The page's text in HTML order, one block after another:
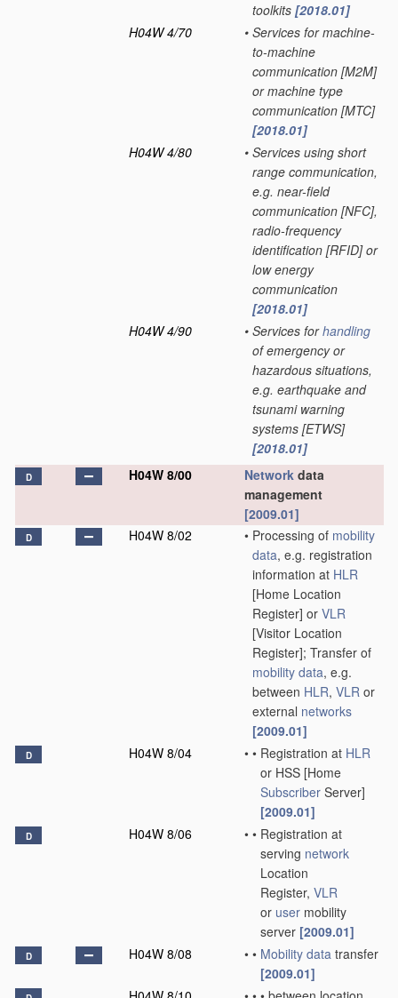
toolkits [2018.01]
H04W 4/70
• Services for machine-
to-machine
communication [M2M]
or machine type
communication [MTC]
[2018.01]
H04W 4/80
• Services using short
range communication,
e.g. near-field
communication [NFC],
radio-frequency
identification [RFID] or
low energy
communication
[2018.01]
H04W 4/90
• Services forhandling
of emergency or
hazardous situations,
e.g. earthquake and
tsunami warning
systems [ETWS]
[2018.01]
D H04W 8/00 Network data
management
[2009.01]
D H04W 8/02 • Processing of mobility
data, e.g. registration
information at HLR
[Home Location
Register] or VLR
[Visitor Location
Register]; Transfer of
mobility data, e.g.
between HLR, VLR or
external networks
[2009.01]
D H04W 8/04 • • Registration at HLR
or HSS [Home
Subscriber Server]
[2009.01]
D H04W 8/06 • • Registration at
serving network
Location
Register, VLR
or user mobility
server [2009.01]
D H04W 8/08 • • Mobility data transfer
[2009.01]